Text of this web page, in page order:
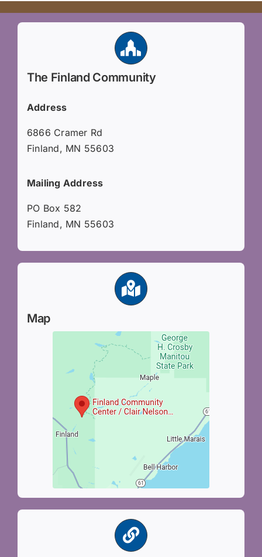
The Finland Community
Address
6866 Cramer Rd
Finland, MN 55603
Mailing Address
PO Box 582
Finland, MN 55603
Map